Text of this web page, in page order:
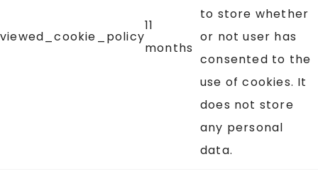
viewed_cookie_policy
11
months
to store whether
or not user has
consented to the
use of cookies. It
does not store
any personal
data.